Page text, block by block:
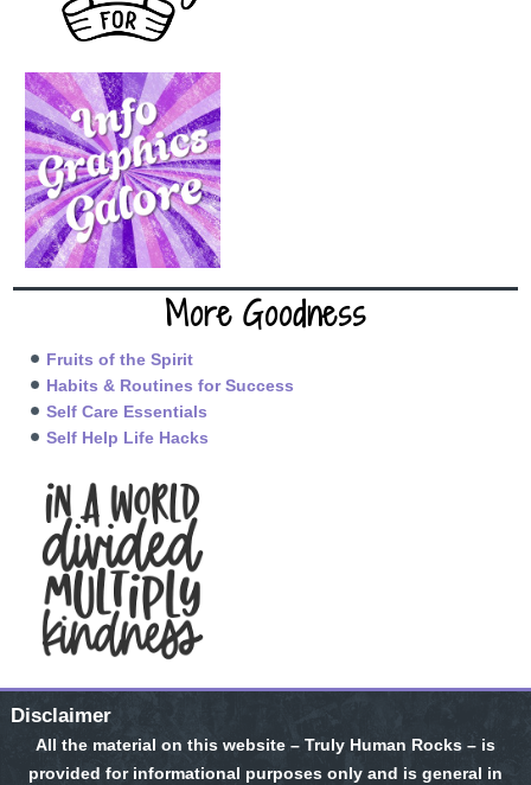
More Goodness
Fruits of the Spirit
Habits & Routines for Success
Self Care Essentials
Self Help Life Hacks
Disclaimer
All the material on this website – Truly Human Rocks – is
provided for informational purposes only and is general in